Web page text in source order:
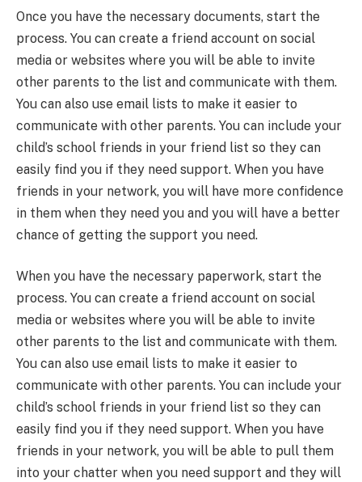
Once you have the necessary documents, start the
process. You can create a friend account on social
media or websites where you will be able to invite
other parents to the list and communicate with them.
You can also use email lists to make it easier to
communicate with other parents. You can include your
child’s school friends in your friend list so they can
easily find you if they need support. When you have
friends in your network, you will have more confidence
in them when they need you and you will have a better
chance of getting the support you need.
When you have the necessary paperwork, start the
process. You can create a friend account on social
media or websites where you will be able to invite
other parents to the list and communicate with them.
You can also use email lists to make it easier to
communicate with other parents. You can include your
child’s school friends in your friend list so they can
easily find you if they need support. When you have
friends in your network, you will be able to pull them
into your chatter when you need support and they will